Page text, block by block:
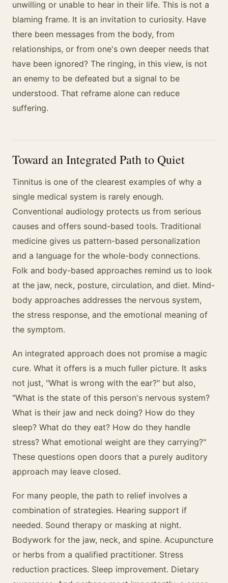
unwilling or unable to hear in their life. This is not a
blaming frame. It is an invitation to curiosity. Have
there been messages from the body, from
relationships, or from one's own deeper needs that
have been ignored? The ringing, in this view, is not
an enemy to be defeated but a signal to be
understood. That reframe alone can reduce
suffering.
Toward an Integrated Path to Quiet
Tinnitus is one of the clearest examples of why a
single medical system is rarely enough.
Conventional audiology protects us from serious
causes and offers sound-based tools. Traditional
medicine gives us pattern-based personalization
and a language for the whole-body connections.
Folk and body-based approaches remind us to look
at the jaw, neck, posture, circulation, and diet. Mind-
body approaches addresses the nervous system,
the stress response, and the emotional meaning of
the symptom.
An integrated approach does not promise a magic
cure. What it offers is a much fuller picture. It asks
not just, "What is wrong with the ear?" but also,
"What is the state of this person's nervous system?
What is their jaw and neck doing? How do they
sleep? What do they eat? How do they handle
stress? What emotional weight are they carrying?"
These questions open doors that a purely auditory
approach may leave closed.
For many people, the path to relief involves a
combination of strategies. Hearing support if
needed. Sound therapy or masking at night.
Bodywork for the jaw, neck, and spine. Acupuncture
or herbs from a qualified practitioner. Stress
reduction practices. Sleep improvement. Dietary